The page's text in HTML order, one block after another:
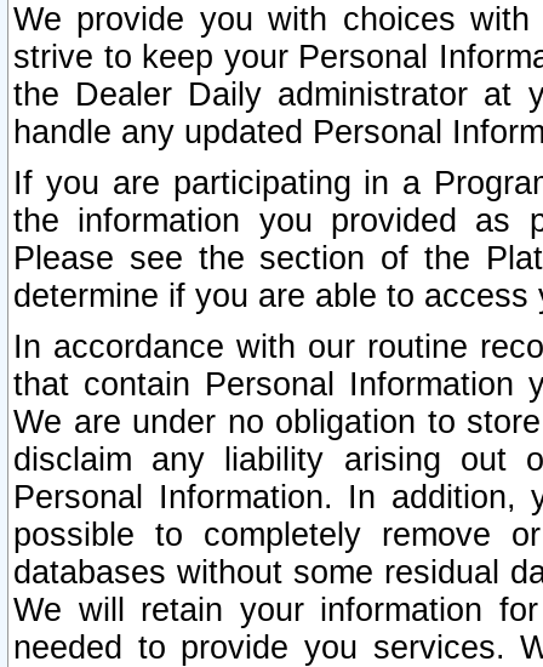
We provide you with choices
strive to keep your Personal
the Dealer Daily administrator at
handle any updated Personal
If you are participating in a
the information you provided as
Please see the section of the
determine if you are able to
In accordance with our routine
that contain Personal Information
We are under no obligation to
disclaim any liability arising out
Personal Information. In
possible to completely remove
databases without some residual
We will retain your information
needed to provide you services.